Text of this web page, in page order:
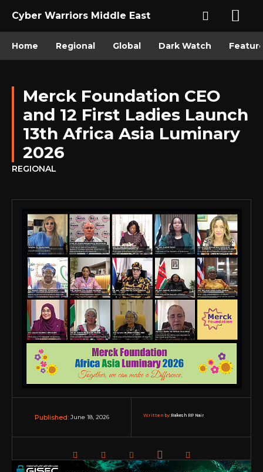
Cyber Warriors Middle East
Home Regional Global Dark Watch
Merck Foundation CEO
and 12 First Ladies Launch
13th Africa Asia Luminary
2026
REGIONAL
Published: June 18, 2026 Written by:Rakesh RP Nair